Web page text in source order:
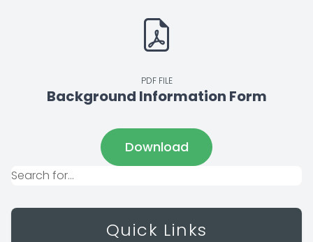
PDF FILE
Background Information Form
Download
Quick Links